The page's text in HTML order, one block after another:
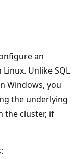
an
Unlike SQL
Windows, you
the underlying
the cluster, if